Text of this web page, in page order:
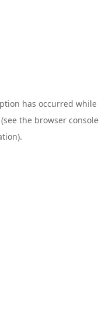
has occurred while
(see the browser console